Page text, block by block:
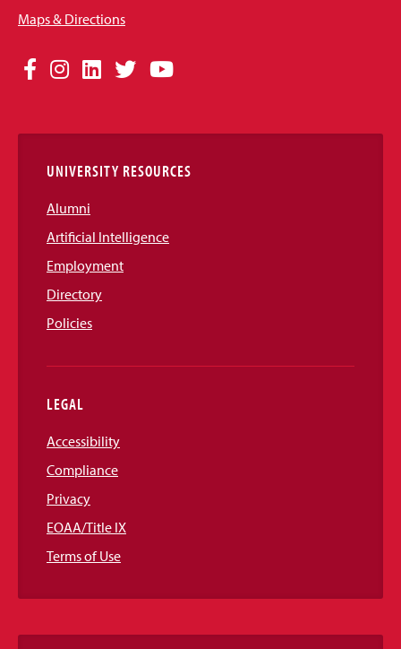
Maps & Directions
Social
Links
Facebook
Instagram
LinkedIn
TwitterYouTube
UNIVERSITY RESOURCES
Alumni
Artificial Intelligence
Employment
Directory
Policies
LEGAL
Accessibility
Compliance
Privacy
EOAA/Title IX
Terms of Use